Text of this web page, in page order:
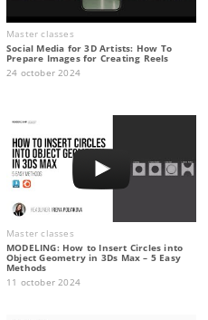
Master classes
Social Media for 3D Artists: How To
Prepare Images for Creating Reels
24 october 2024
Master classes
MODELING: How to Insert Circles into
Object Geometry in 3Ds Max – 5 Easy
Methods
11 october 2024